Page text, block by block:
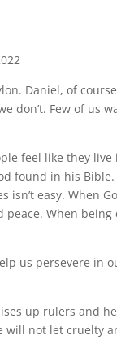
Daniel, of
don’t. Few of us
feel like they
found in his
easy. When
When
us persevere in
up rulers and
not let cruelty